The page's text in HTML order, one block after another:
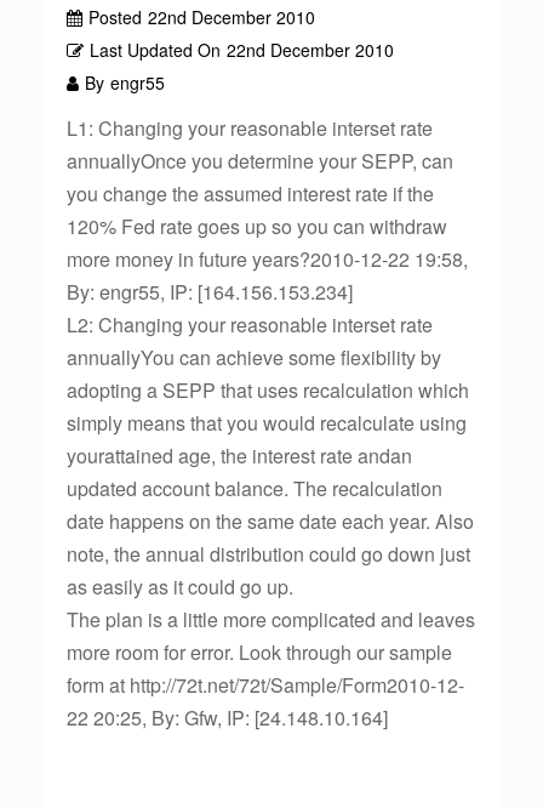
Posted 22nd December 2010
Last Updated On 22nd December 2010
By engr55
L1: Changing your reasonable interset rate
annuallyOnce you determine your SEPP, can
you change the assumed interest rate if the
120% Fed rate goes up so you can withdraw
more money in future years?2010-12-22 19:58,
By: engr55, IP: [164.156.153.234]
L2: Changing your reasonable interset rate
annuallyYou can achieve some flexibility by
adopting a SEPP that uses recalculation which
simply means that you would recalculate using
yourattained age, the interest rate andan
updated account balance. The recalculation
date happens on the same date each year. Also
note, the annual distribution could go down just
as easily as it could go up.
The plan is a little more complicated and leaves
more room for error. Look through our sample
form at http://72t.net/72t/Sample/Form2010-12-
22 20:25, By: Gfw, IP: [24.148.10.164]